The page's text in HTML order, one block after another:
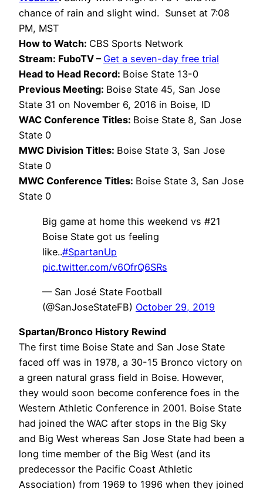
chance of rain and slight wind. Sunset at 7:08
PM, MST
How to Watch: CBS Sports Network
Stream: FuboTV – Get a seven-day free trial
Head to Head Record: Boise State 13-0
Previous Meeting: Boise State 45, San Jose
State 31 on November 6, 2016 in Boise, ID
WAC Conference Titles: Boise State 8, San Jose
State 0
MWC Division Titles: Boise State 3, San Jose
State 0
MWC Conference Titles: Boise State 3, San Jose
State 0
Big game at home this weekend vs #21
Boise State got us feeling
like..#SpartanUp
pic.twitter.com/v6OfrQ6SRs
— San José State Football
(@SanJoseStateFB) October 29, 2019
Spartan/Bronco History Rewind
The first time Boise State and San Jose State
faced off was in 1978, a 30-15 Bronco victory on
a green natural grass field in Boise. However,
they would soon become conference foes in the
Western Athletic Conference in 2001. Boise State
had joined the WAC after stops in the Big Sky
and Big West whereas San Jose State had been a
long time member of the Big West (and its
predecessor the Pacific Coast Athletic
Association) from 1969 to 1996 when they joined